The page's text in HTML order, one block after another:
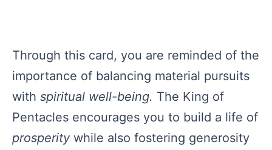
Through this card, you are reminded of the
importance of balancing material pursuits
with spiritual well-being. The King of
Pentacles encourages you to build a life of
prosperitywhile also fostering generosity